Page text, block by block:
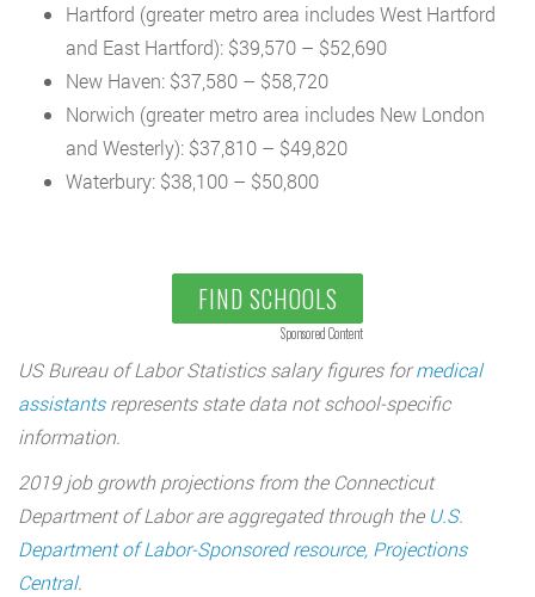
Hartford (greater metro area includes West Hartford
and East Hartford): $39,570 – $52,690
New Haven: $37,580 – $58,720
Norwich (greater metro area includes New London
and Westerly): $37,810 – $49,820
Waterbury: $38,100 – $50,800
FIND SCHOOLS
Sponsored Content
US Bureau of Labor Statistics salary figures formedical
assistantsrepresents state data not school-specific
information.
2019 job growth projections from the Connecticut
Department of Labor are aggregated through the U.S.
Department of Labor-Sponsored resource, Projections
Central.